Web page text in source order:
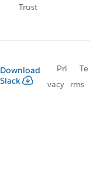
Trust
Download
Slack
Pri
vacy
Te
rms